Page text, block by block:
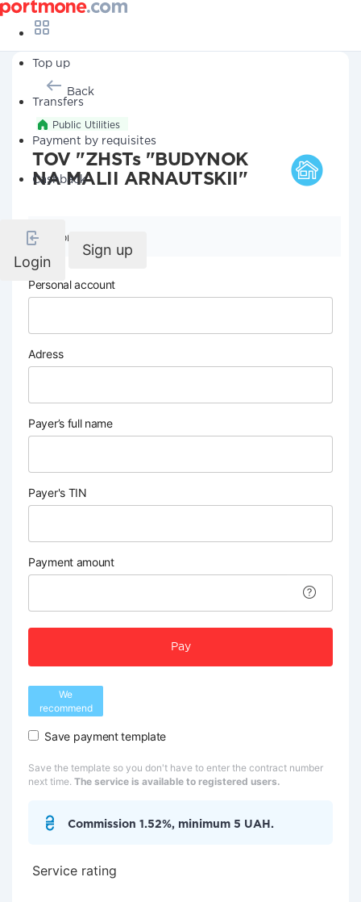
Top up
Transfers
Payment by requisites
Cashback
Login
Sign up
Back
Public Utilities
TOV "ZHSTs "BUDYNOK
NA MALII ARNAUTSKII"
Company details
Personal account
Adress
Payer’s full name
Payer's TIN
Payment amount
Pay
We
recommend
Save payment template
Save the template so you don't have to enter the contract number
next time. The service is available to registered users.
Commission 1.52%, minimum 5 UAH.
Service rating